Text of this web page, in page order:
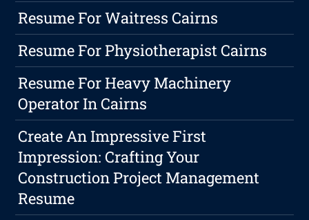
Resume For Waitress Cairns
Resume For Physiotherapist Cairns
Resume For Heavy Machinery
Operator In Cairns
Create An Impressive First
Impression: Crafting Your
Construction Project Management
Resume